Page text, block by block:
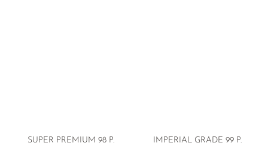
SUPER PREMIUM 98 P. IMPERIAL GRADE 99 P.